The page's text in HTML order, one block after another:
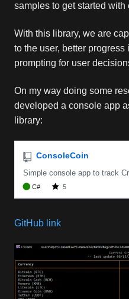
samples to get started with
With this library, we are
to the user, better
prompting for user
On my way doing some
developed a console app
library:
GitHub link